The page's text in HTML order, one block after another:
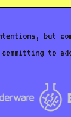
but
committing to